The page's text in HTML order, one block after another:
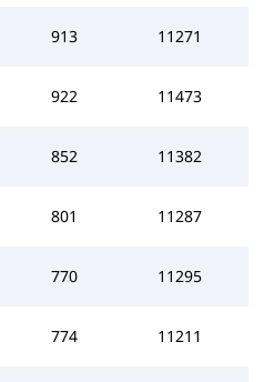
913 11271
922 11473
852 11382
801 11287
770 11295
774 11211